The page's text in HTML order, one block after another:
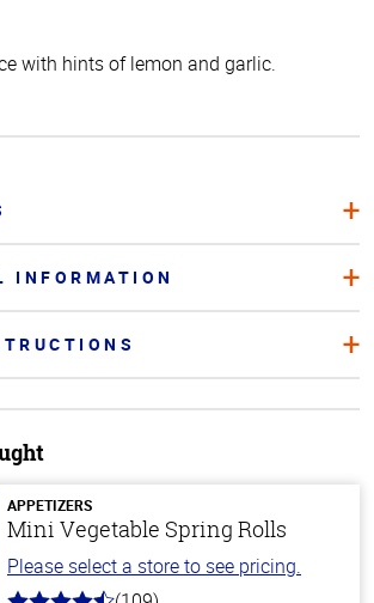
with hints of lemon and garlic.
INFORMATION
APPETIZERS
Mini Vegetable Spring Rolls
Please select a store to see pricing.